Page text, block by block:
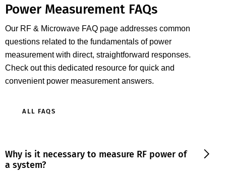
Power Measurement FAQs
Our RF & Microwave FAQ page addresses common
questions related to the fundamentals of power
measurement with direct, straightforward responses.
Check out this dedicated resource for quick and
convenient power measurement answers.
ALL FAQS
Why is it necessary to measure RF power of
a system?